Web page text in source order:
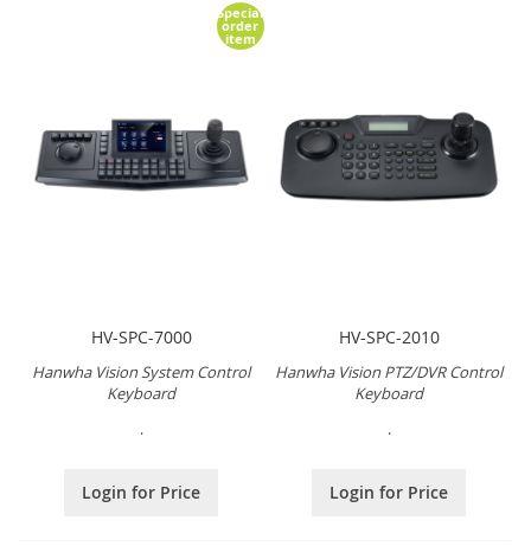
Special
order
item
HV-SPC-7000
Hanwha Vision System Control
Keyboard
.
Login for Price
HV-SPC-2010
Hanwha Vision PTZ/DVR Control
Keyboard
.
Login for Price